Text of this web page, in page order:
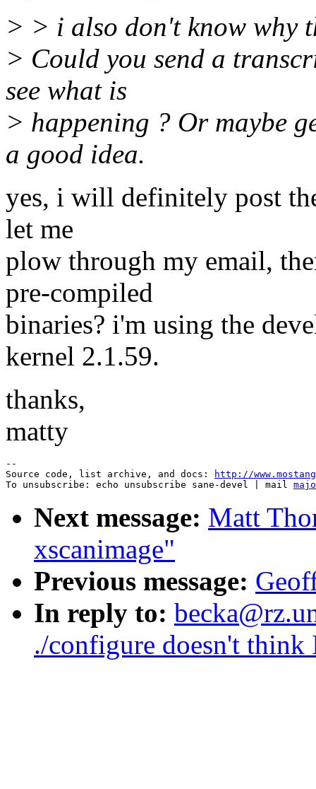
> > i also don't know why
> Could you send a
see what is
> happening ? Or maybe
a good idea.
yes, i will definitely post
let me
plow through my email,
pre-compiled
binaries? i'm using the
kernel 2.1.59.
thanks,
matty
--
Source code, list archive, and docs:
http://
To unsubscribe: echo unsubscribe sane-devel | mail
Next message: Matt
xscanimage"
Previous message:
In reply to:
./configure doesn't think